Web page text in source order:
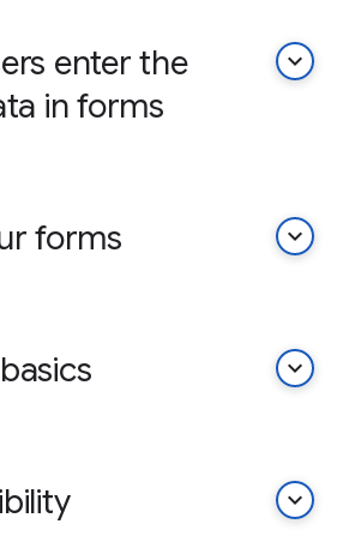
enter the
in forms
keyboard_arrow_down
forms keyboard_arrow_down
keyboard_arrow_down
keyboard_arrow_down